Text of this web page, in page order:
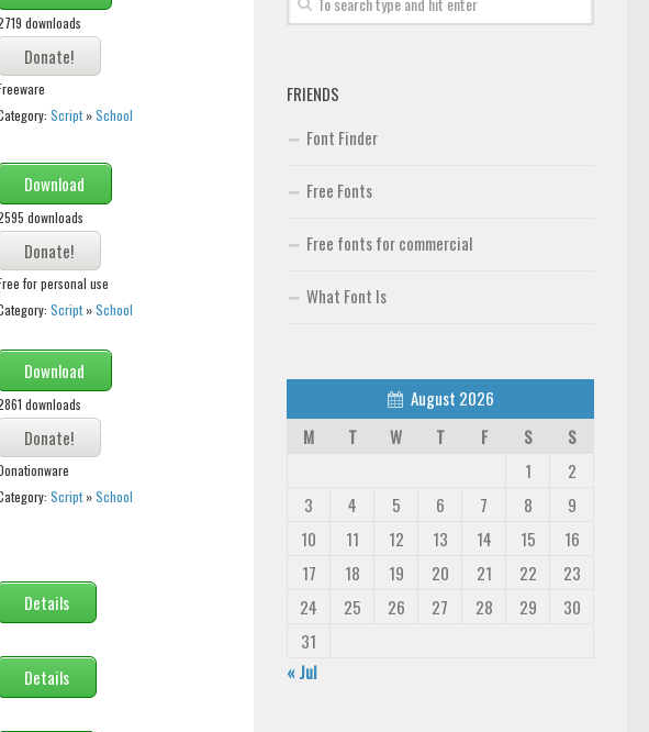
downloads
Script»School
Download
downloads
for personal use
Script»School
Download
downloads
Script»School
Details
Details
FRIENDS
Font Finder
Free Fonts
Free fonts for commercial
What Font Is
August 2026
M
T W T F S
S
1
2
3
4 5 6 7 8
9
10
11 12 13 14 15
16
17
18 19 20 21 22
23
24
25 26 27 28 29
30
31
« Jul